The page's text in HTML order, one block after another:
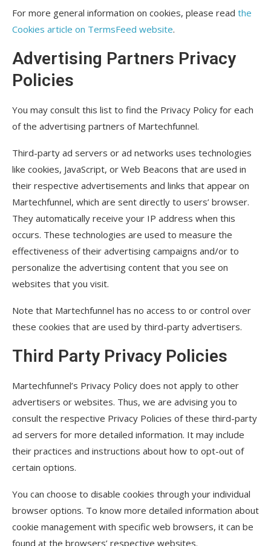
For more general information on cookies, please read the
Cookies article on TermsFeed website.
Advertising Partners Privacy
Policies
You may consult this list to find the Privacy Policy for each
of the advertising partners of Martechfunnel.
Third-party ad servers or ad networks uses technologies
like cookies, JavaScript, or Web Beacons that are used in
their respective advertisements and links that appear on
Martechfunnel, which are sent directly to users’ browser.
They automatically receive your IP address when this
occurs. These technologies are used to measure the
effectiveness of their advertising campaigns and/or to
personalize the advertising content that you see on
websites that you visit.
Note that Martechfunnel has no access to or control over
these cookies that are used by third-party advertisers.
Third Party Privacy Policies
Martechfunnel’s Privacy Policy does not apply to other
advertisers or websites. Thus, we are advising you to
consult the respective Privacy Policies of these third-party
ad servers for more detailed information. It may include
their practices and instructions about how to opt-out of
certain options.
You can choose to disable cookies through your individual
browser options. To know more detailed information about
cookie management with specific web browsers, it can be
found at the browsers’ respective websites.